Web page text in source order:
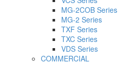
MG-2COB Series
MG-2 Series
TXF Series
TXC Series
VDS Series
COMMERCIAL